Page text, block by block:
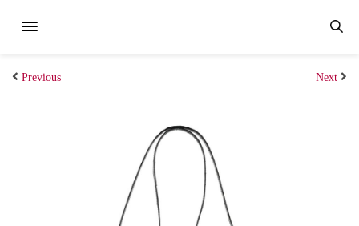
Previous Next